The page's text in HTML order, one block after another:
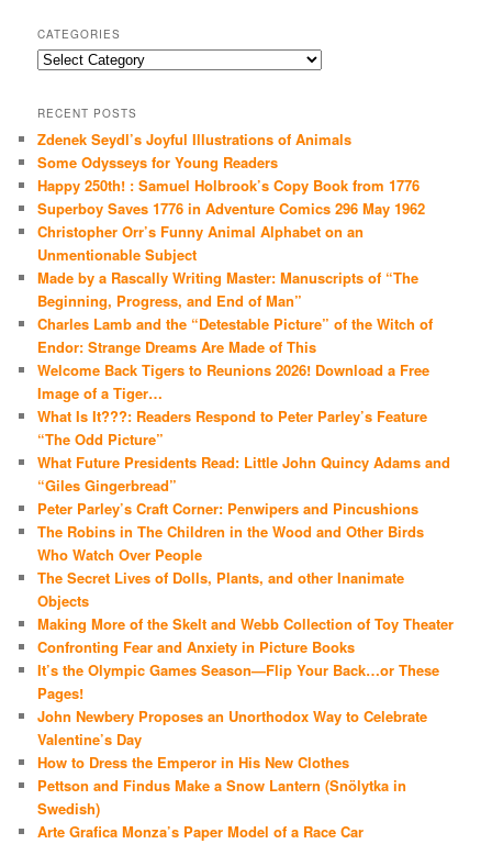
CATEGORIES
Categories
RECENT POSTS
Zdenek Seydl’s Joyful Illustrations of Animals
Some Odysseys for Young Readers
Happy 250th! : Samuel Holbrook’s Copy Book from 1776
Superboy Saves 1776 in Adventure Comics 296 May 1962
Christopher Orr’s Funny Animal Alphabet on an
Unmentionable Subject
Made by a Rascally Writing Master: Manuscripts of “The
Beginning, Progress, and End of Man”
Charles Lamb and the “Detestable Picture” of the Witch of
Endor: Strange Dreams Are Made of This
Welcome Back Tigers to Reunions 2026! Download a Free
Image of a Tiger…
What Is It???: Readers Respond to Peter Parley’s Feature
“The Odd Picture”
What Future Presidents Read: Little John Quincy Adams and
“Giles Gingerbread”
Peter Parley’s Craft Corner: Penwipers and Pincushions
The Robins in The Children in the Wood and Other Birds
Who Watch Over People
The Secret Lives of Dolls, Plants, and other Inanimate
Objects
Making More of the Skelt and Webb Collection of Toy Theater
Confronting Fear and Anxiety in Picture Books
It’s the Olympic Games Season—Flip Your Back…or These
Pages!
John Newbery Proposes an Unorthodox Way to Celebrate
Valentine’s Day
How to Dress the Emperor in His New Clothes
Pettson and Findus Make a Snow Lantern (Snölytka in
Swedish)
Arte Grafica Monza’s Paper Model of a Race Car